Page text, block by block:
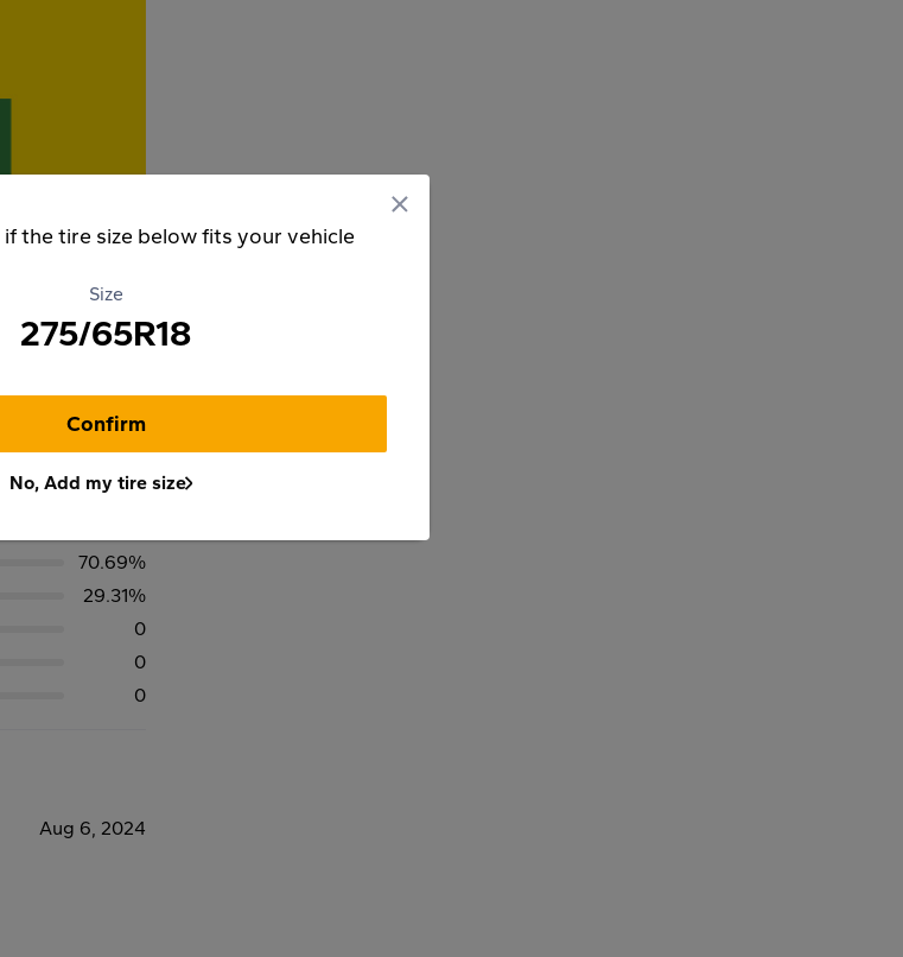
70.69%
29.31%
0
0
0
Aug 6, 2024
the tire size below fits your vehicle
Size
275/65R18
Confirm
No, Add my tire size